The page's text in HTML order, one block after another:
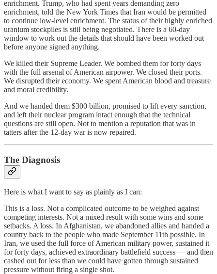
enrichment. Trump, who had spent years demanding zero
enrichment, told the New York Times that Iran would be permitted
to continue low-level enrichment. The status of their highly enriched
uranium stockpiles is still being negotiated. There is a 60-day
window to work out the details that should have been worked out
before anyone signed anything.
We killed their Supreme Leader. We bombed them for forty days
with the full arsenal of American airpower. We closed their ports.
We disrupted their economy. We spent American blood and treasure
and moral credibility.
And we handed them $300 billion, promised to lift every sanction,
and left their nuclear program intact enough that the technical
questions are still open. Not to mention a reputation that was in
tatters after the 12-day war is now repaired.
The Diagnosis
Here is what I want to say as plainly as I can:
This is a loss. Not a complicated outcome to be weighed against
competing interests. Not a mixed result with some wins and some
setbacks. A loss. In Afghanistan, we abandoned allies and handed a
country back to the people who made September 11th possible. In
Iran, we used the full force of American military power, sustained it
for forty days, achieved extraordinary battlefield success — and then
cashed out for less than we could have gotten through sustained
pressure without firing a single shot.